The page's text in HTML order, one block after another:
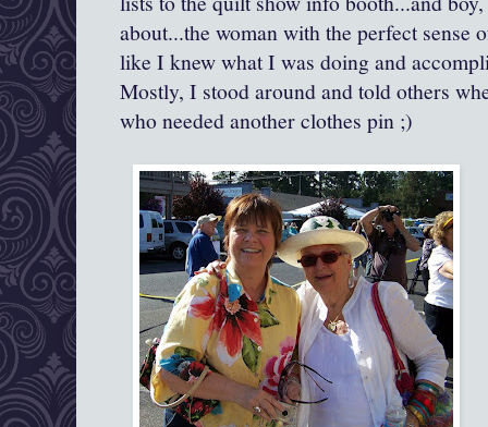
about...the woman with the perfect
like I knew what I was doing and
Mostly, I stood around and told others
who needed another clothes pin ;)